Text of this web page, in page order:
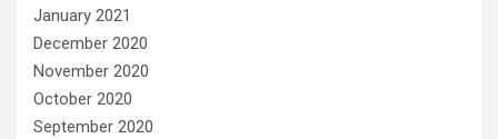
January 2021
December 2020
November 2020
October 2020
September 2020